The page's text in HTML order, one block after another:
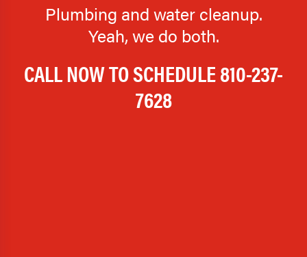
Plumbing and water cleanup.
Yeah, we do both.
CALL NOW TO SCHEDULE810-237-
7628